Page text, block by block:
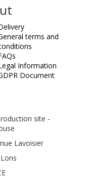
terms and
Information
Document
site -
Lavoisier